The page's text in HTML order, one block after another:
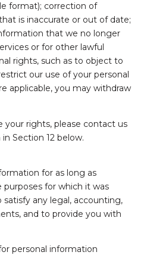
format); correction of
is inaccurate or out of date;
that we no longer
or for other lawful
rights, such as to object to
our use of your personal
applicable, you may withdraw
your rights, please contact us
Section 12 below.
for as long as
for which it was
any legal, accounting,
and to provide you with
personal information